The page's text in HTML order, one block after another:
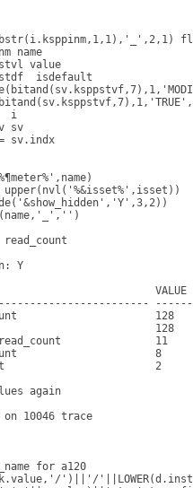
value
isdefault
i
sv
sv.indx
Y
VALUE
again
on 10046 trace
for a120
')||'/